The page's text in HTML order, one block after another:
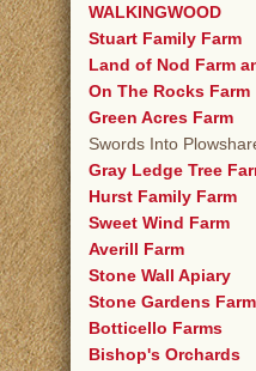
WALKINGWOOD
Stuart Family Farm
Land of Nod Farm
On The Rocks Farm
Green Acres Farm
Swords Into
Gray Ledge Tree
Hurst Family Farm
Sweet Wind Farm
Averill Farm
Stone Wall Apiary
Stone Gardens Farm
Botticello Farms
Bishop's Orchards